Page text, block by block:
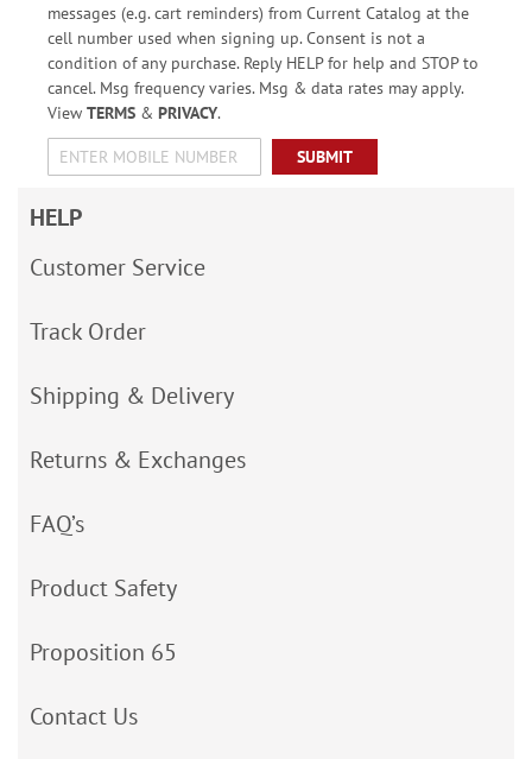
messages (e.g. cart reminders) from Current Catalog at the
cell number used when signing up. Consent is not a
condition of any purchase. Reply HELP for help and STOP to
cancel. Msg frequency varies. Msg & data rates may apply.
View TERMS& PRIVACY.
SUBMIT
HELP
Customer Service
Track Order
Shipping & Delivery
Returns & Exchanges
FAQ’s
Product Safety
Proposition 65
Contact Us